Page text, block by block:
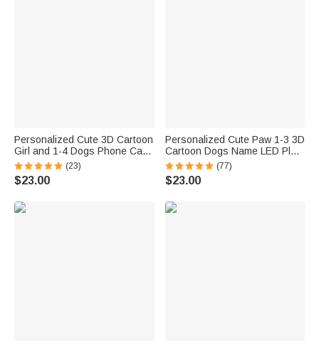
Personalized Cute 3D Cartoon
Girl and 1-4 Dogs Phone Case
for iPhone or Samsung with
Names Birthday Anniversary
Gift for Pet Lover Dog Mom
(23)
$23.00
Personalized Cute Paw 1-3 3D
Cartoon Dogs Name LED Plug
in Night Light with Light Sensor
Room Decor Birthday Gift for
Dog Dad Dog Mom Pet Lovers
(77)
$23.00